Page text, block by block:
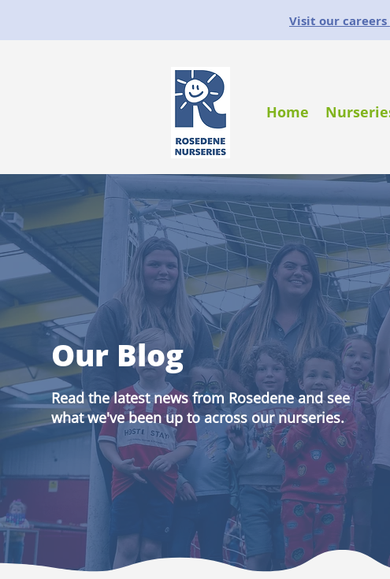
Visit our
Home
Our Blog
Read the latest news from Rosedene and see
what we've been up to across our nurseries.